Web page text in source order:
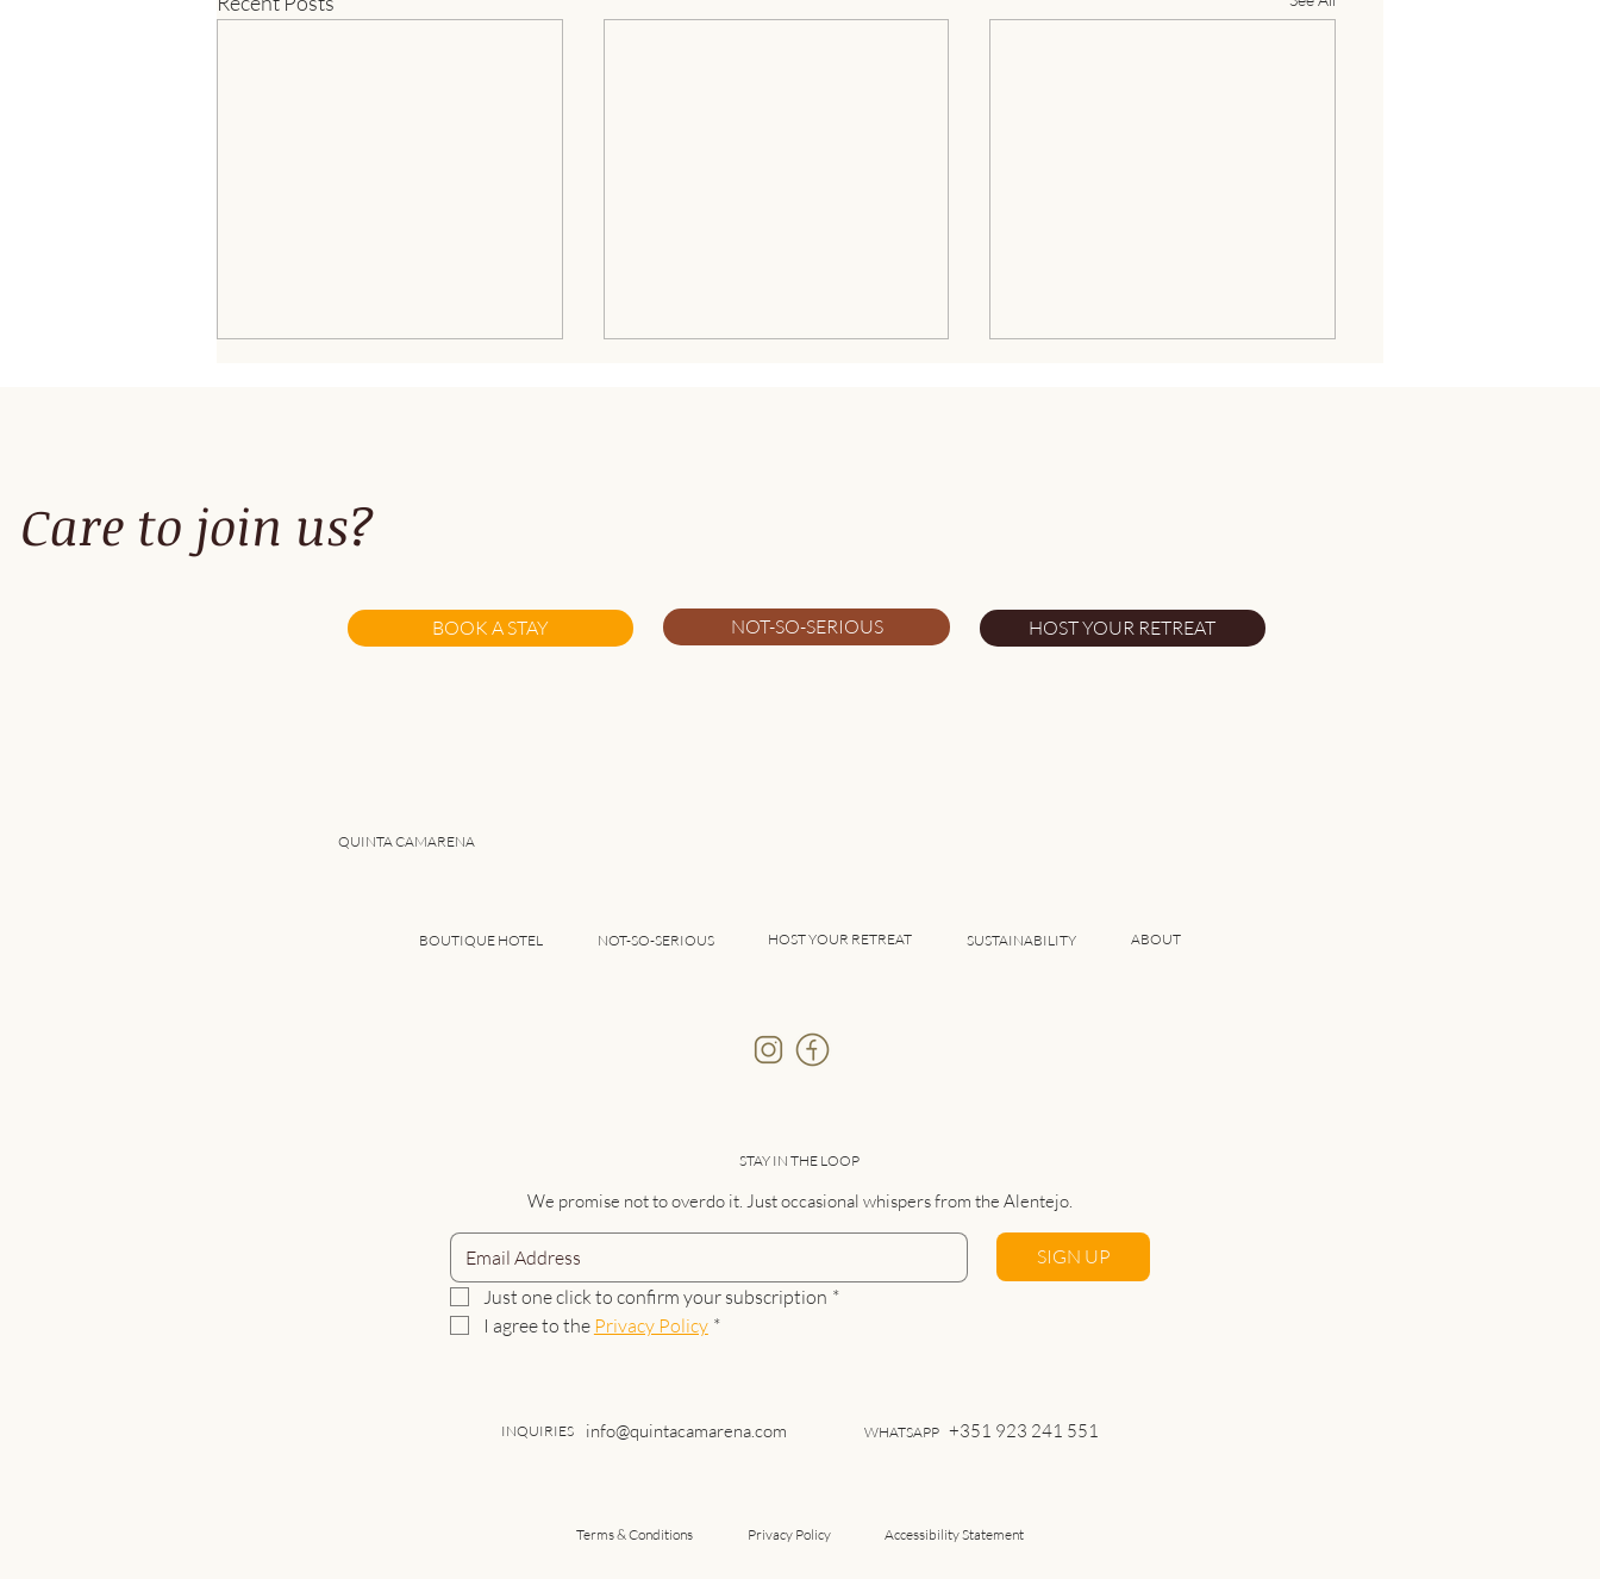
Visiting Alentejo (Near
Quinta Camarena)
Southwest Alentejo
Portugal Vacation Now
Care to join us?
BOOK A STAY NOT-SO-SERIOUS HOST YOUR RETREAT
QUINTA CAMARENA
BOUTIQUE HOTEL NOT-SO-SERIOUS HOST YOUR RETREAT SUSTAINABILITY ABOUT
STAY IN THE LOOP
We promise not to overdo it. Just occasional whispers from the Alentejo.
SIGN UP
Just one click to confirm your subscription *
I agree to the Privacy Policy *
INQUIRIES info@quintacamarena.com WHATSAPP +351 923 241 551
Terms & Conditions Privacy Policy Accessibility Statement